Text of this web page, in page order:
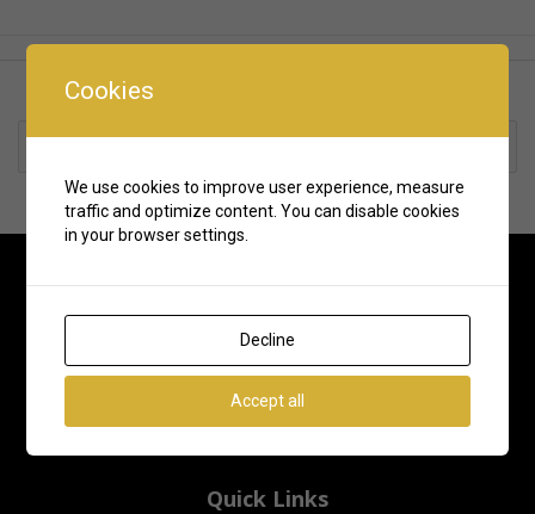
Quick Links
Cookies
We use cookies to improve user experience, measure
traffic and optimize content. You can disable cookies
in your browser settings.
Decline
Accept all